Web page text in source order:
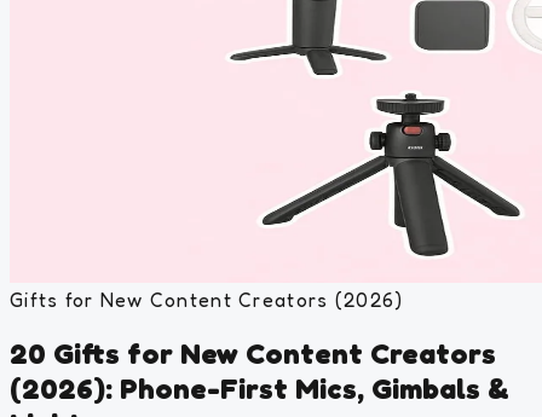
Gifts for New Content Creators (2026)
20 Gifts for New Content Creators
(2026): Phone-First Mics, Gimbals &